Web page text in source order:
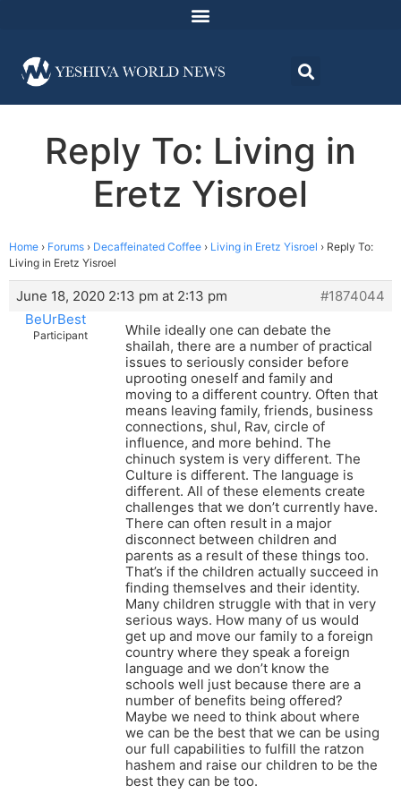
Reply To: Living in
Eretz Yisroel
Home › Forums › Decaffeinated Coffee › Living in Eretz Yisroel › Reply To:
Living in Eretz Yisroel
June 18, 2020 2:13 pm at 2:13 pm
#1874044
BeUrBest
Participant
While ideally one can debate the
shailah, there are a number of practical
issues to seriously consider before
uprooting oneself and family and
moving to a different country. Often that
means leaving family, friends, business
connections, shul, Rav, circle of
influence, and more behind. The
chinuch system is very different. The
Culture is different. The language is
different. All of these elements create
challenges that we don’t currently have.
There can often result in a major
disconnect between children and
parents as a result of these things too.
That’s if the children actually succeed in
finding themselves and their identity.
Many children struggle with that in very
serious ways. How many of us would
get up and move our family to a foreign
country where they speak a foreign
language and we don’t know the
schools well just because there are a
number of benefits being offered?
Maybe we need to think about where
we can be the best that we can be using
our full capabilities to fulfill the ratzon
hashem and raise our children to be the
best they can be too.